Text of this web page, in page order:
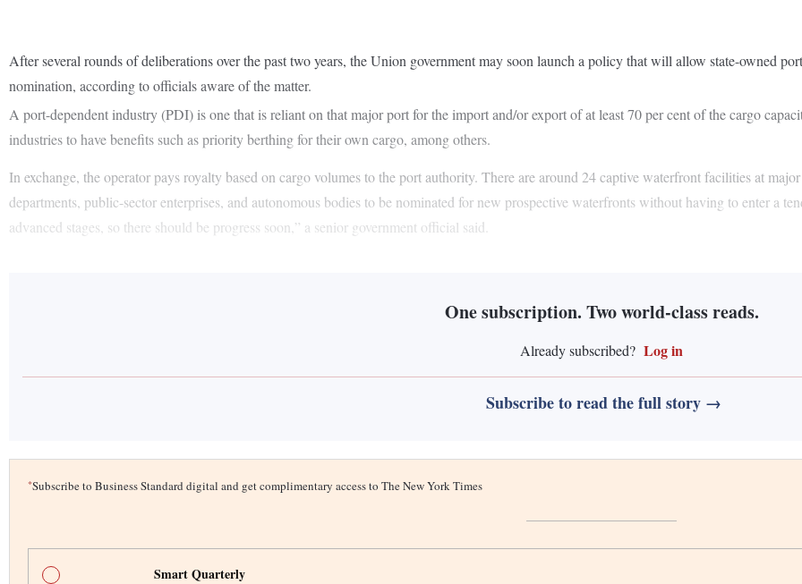
After several rounds of deliberations over the past two years, the Union government may soon launch a policy that will allow state-owned
nomination, according to officials aware of the matter.
A port-dependent industry (PDI) is one that is reliant on that major port for the import and/or export of at least 70 per cent of the cargo
industries to have benefits such as priority berthing for their own cargo, among others.
In exchange, the operator pays royalty based on cargo volumes to the port authority. There are around 24 captive waterfront facilities at
departments, public-sector enterprises, and autonomous bodies to be nominated for new prospective waterfronts without having to enter a
advanced stages, so there should be progress soon,” a senior government official said.
One subscription. Two world-class reads.
Already subscribed? Log in
Subscribe to read the full story →
*Subscribe to Business Standard digital and get complimentary access to The New York Times
Smart Quarterly